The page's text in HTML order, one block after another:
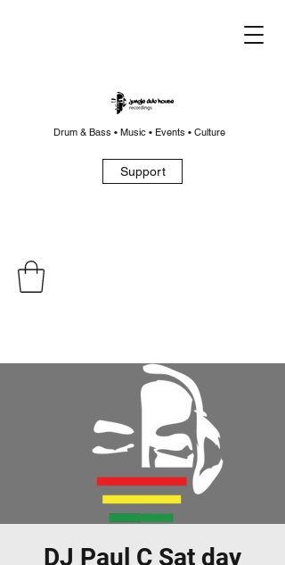
Drum & Bass • Music • Events • Culture
Support
DJ Paul C Sat day